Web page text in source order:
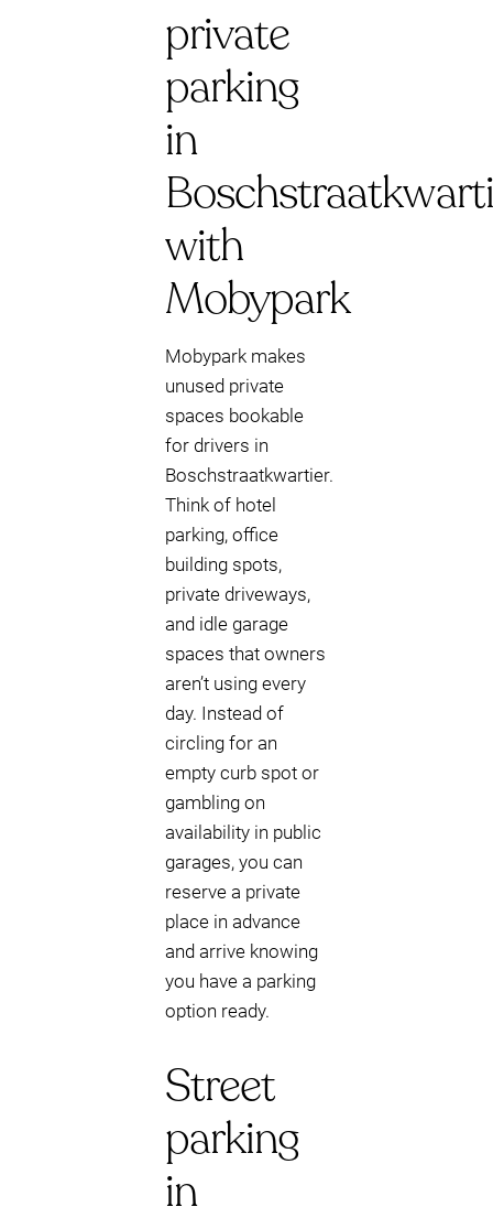
private
parking
in
with
Mobypark
Mobypark makes
unused private
spaces bookable
for drivers in
Boschstraatkwartier.
Think of hotel
parking, office
building spots,
private driveways,
and idle garage
spaces that owners
aren’t using every
day. Instead of
circling for an
empty curb spot or
gambling on
availability in public
garages, you can
reserve a private
place in advance
and arrive knowing
you have a parking
option ready.
Street
parking
in